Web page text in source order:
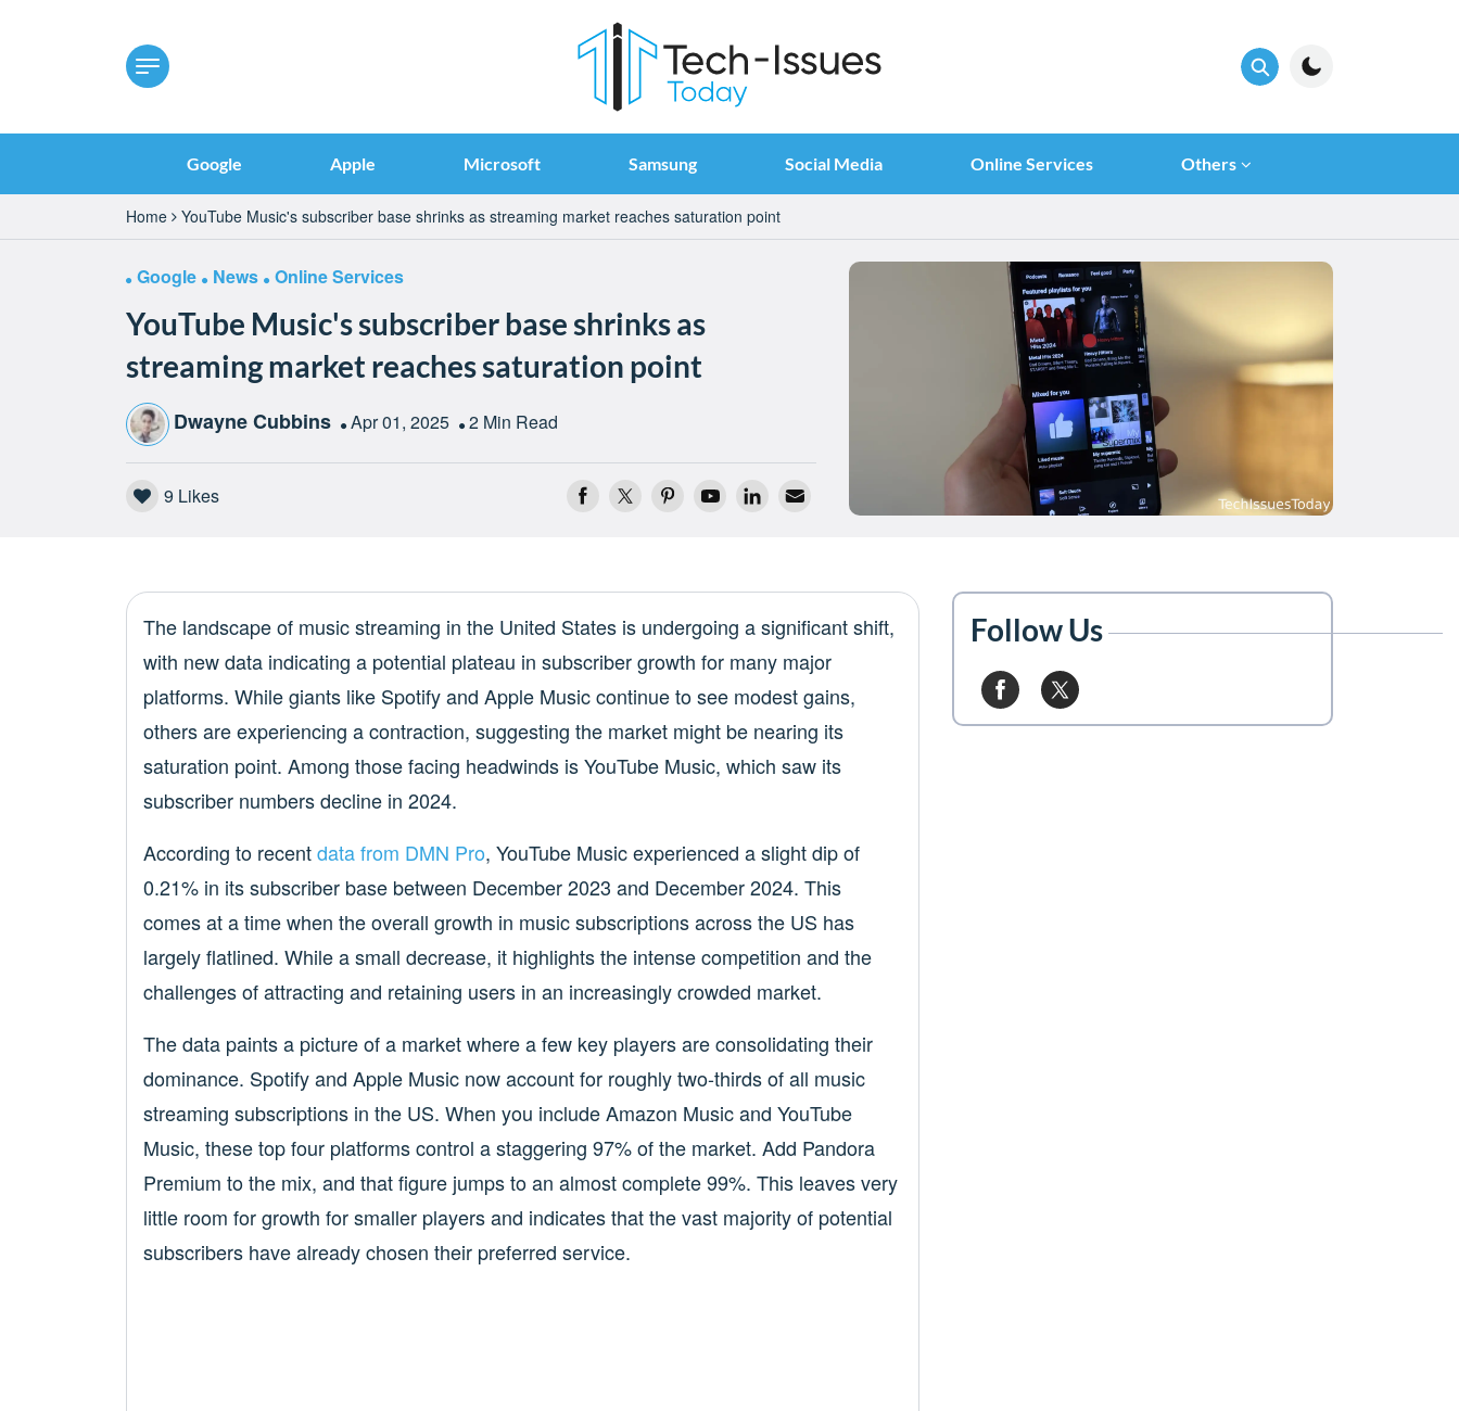
Google Apple Microsoft Samsung Social Media Online Services Others
Home YouTube Music's subscriber base shrinks as streaming market reaches saturation point
Google News Online Services
YouTube Music's subscriber base shrinks as
streaming market reaches saturation point
Dwayne Cubbins Apr 01, 2025 2 Min Read
9 Likes
The landscape of music streaming in the United States is undergoing a significant shift,
with new data indicating a potential plateau in subscriber growth for many major
platforms. While giants like Spotify and Apple Music continue to see modest gains,
others are experiencing a contraction, suggesting the market might be nearing its
saturation point. Among those facing headwinds is YouTube Music, which saw its
subscriber numbers decline in 2024.
According to recentdata from DMN Pro, YouTube Music experienced a slight dip of
0.21% in its subscriber base between December 2023 and December 2024. This
comes at a time when the overall growth in music subscriptions across the US has
largely flatlined. While a small decrease, it highlights the intense competition and the
challenges of attracting and retaining users in an increasingly crowded market.
The data paints a picture of a market where a few key players are consolidating their
dominance. Spotify and Apple Music now account for roughly two-thirds of all music
streaming subscriptions in the US. When you include Amazon Music and YouTube
Music, these top four platforms control a staggering 97% of the market. Add Pandora
Premium to the mix, and that figure jumps to an almost complete 99%. This leaves very
little room for growth for smaller players and indicates that the vast majority of potential
subscribers have already chosen their preferred service.
Follow Us